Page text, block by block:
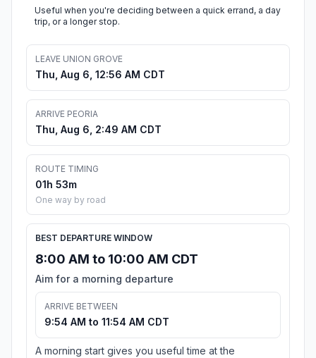
Useful when you're deciding between a quick errand, a day
trip, or a longer stop.
LEAVE UNION GROVE
Thu, Aug 6, 12:56 AM CDT
ARRIVE PEORIA
Thu, Aug 6, 2:49 AM CDT
ROUTE TIMING
01h 53m
One way by road
BEST DEPARTURE WINDOW
8:00 AM to 10:00 AM CDT
Aim for a morning departure
ARRIVE BETWEEN
9:54 AM to 11:54 AM CDT
A morning start gives you useful time at the